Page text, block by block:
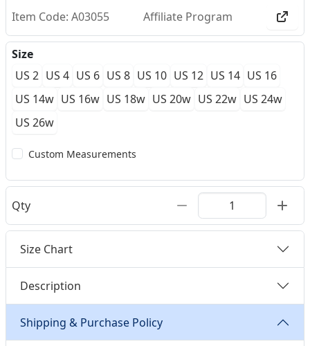
Item Code: A03055 Affiliate Program
Size
US 2 US 4 US 6 US 8 US 10 US 12 US 14 US 16
US 14w US 16w US 18w US 20w US 22w US 24w
US 26w
Custom Measurements
Qty
Size Chart
Description
Shipping & Purchase Policy